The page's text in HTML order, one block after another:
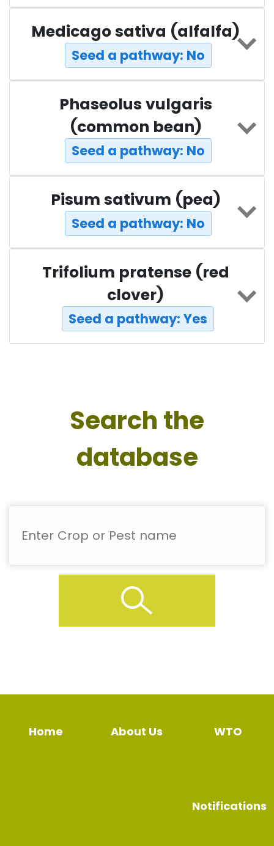
Medicago sativa (alfalfa)
Seed a pathway: No
Phaseolus vulgaris
(common bean)
Seed a pathway: No
Pisum sativum (pea)
Seed a pathway: No
Trifolium pratense (red
clover)
Seed a pathway: Yes
Search the
database
Home About Us WTO
Notifications